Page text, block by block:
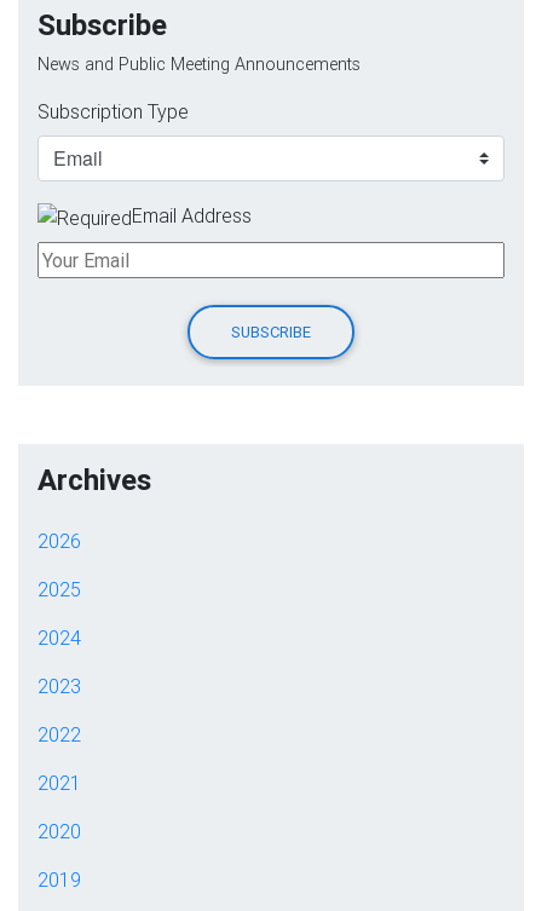
Subscribe
News and Public Meeting Announcements
Subscription Type
Email Address
Archives
2026
2025
2024
2023
2022
2021
2020
2019